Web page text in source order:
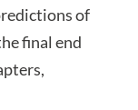
of
final end